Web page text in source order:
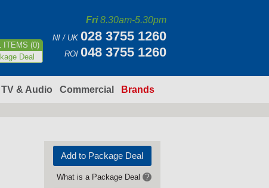
ITEMS (0)
Deal
Fri8.30am-5.30pm
NI / UK 028 3755 1260
ROI 048 3755 1260
TV & Audio Commercial Brands
Add to Package Deal
What is a Package Deal ?